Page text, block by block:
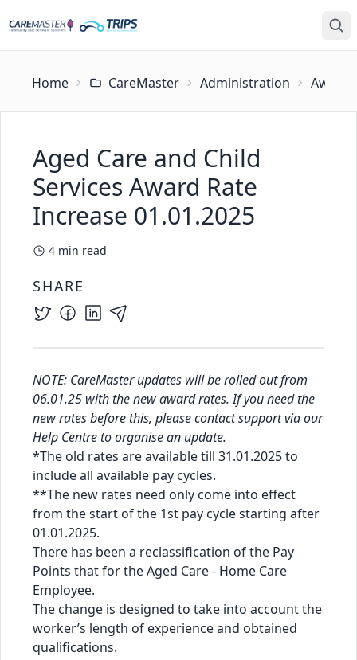
Home CareMaster Administration Award
Aged Care and Child
Services Award Rate
Increase 01.01.2025
4 min read
SHARE
NOTE: CareMaster updates will be rolled out from
06.01.25 with the new award rates. If you need the
new rates before this, please contact support via our
Help Centreto organise an update.
*The old rates are available till 31.01.2025 to
include all available pay cycles.
**The new rates need only come into effect
from the start of the 1st pay cycle starting after
01.01.2025.
There has been a reclassification of the Pay
Points that for the Aged Care - Home Care
Employee.
The change is designed to take into account the
worker’s length of experience and obtained
qualifications.